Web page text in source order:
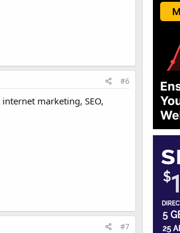
#6
marketing, SEO,
#7